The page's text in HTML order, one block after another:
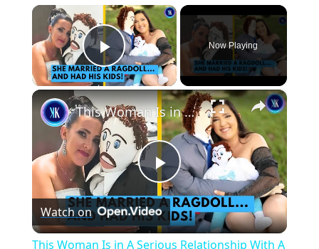
×
Play Video
Now Playing
×
P
l
This Woman Is in A Serious Relationship With A Ragdoll
Watch on
This Woman Is in A Serious Relationship With A